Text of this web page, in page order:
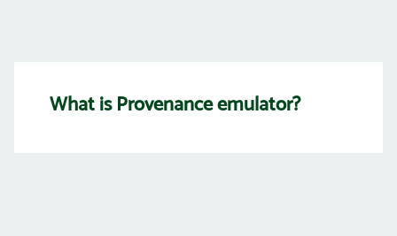
What is Provenance emulator?